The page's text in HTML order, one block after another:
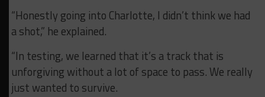
“Honestly going into Charlotte, I didn’t think we had
a shot,” he explained.
“In testing, we learned that it’s a track that is
unforgiving without a lot of space to pass. We really
just wanted to survive.